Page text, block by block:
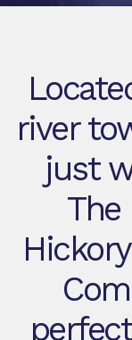
river
just
The